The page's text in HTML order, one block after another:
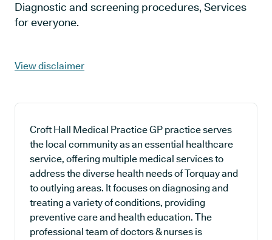
Diagnostic and screening procedures, Services
for everyone.
View disclaimer
Croft Hall Medical Practice GP practice serves
the local community as an essential healthcare
service, offering multiple medical services to
address the diverse health needs of Torquay and
to outlying areas. It focuses on diagnosing and
treating a variety of conditions, providing
preventive care and health education. The
professional team of doctors & nurses is